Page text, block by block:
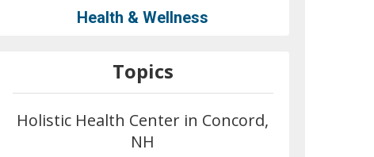
Health & Wellness
Topics
Holistic Health Center in Concord,
NH